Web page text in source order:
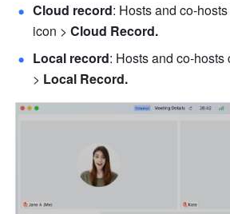
Cloud record: Hosts and co-
icon > Cloud Record.
Local record: Hosts and co-
> Local Record.